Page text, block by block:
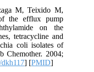
M, Teixido M,
the efflux pump
on the
tetracycline and
coli isolates of
Chemother. 2004;
] [PMID]